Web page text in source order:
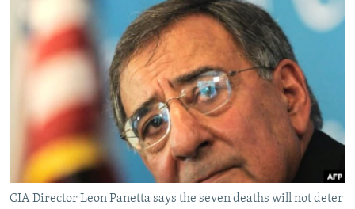
UZBEKISTAN
GEORGIA
KOSOVO
MOLDOVA
SERBIA
BELARUS
UKRAINE
VISUALS
INVESTIGATIONS
RFE/RL INVESTIGATES
SCHEMES
SYSTEMA
NEWSLETTERS
WIDER EUROPE BY RIKARD JOZWIAK
THE RUNDOWN
PODCASTS
MAJLIS
SHARE TIPS SECURELY
BYPASS BLOCKING
CIA Director Leon Panetta says the seven deaths will not deter